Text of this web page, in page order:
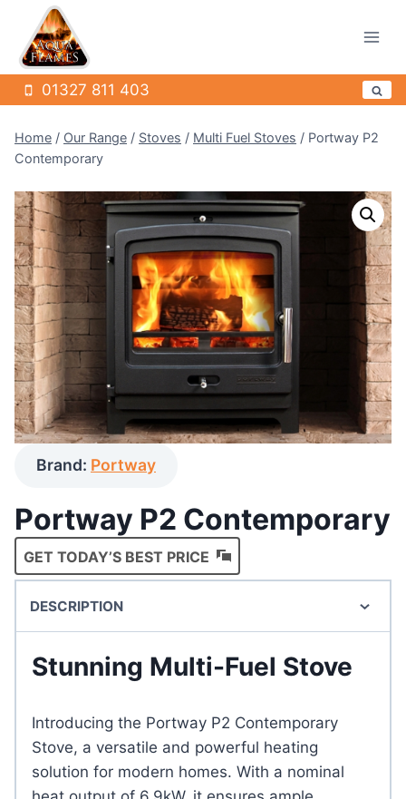
content
01327 811 403
Home / Our Range / Stoves / Multi Fuel Stoves / Portway P2
Contemporary
Brand: Portway
Portway P2 Contemporary
GET TODAY’S BEST PRICE
DESCRIPTION
Stunning Multi-Fuel Stove
Introducing the Portway P2 Contemporary
Stove, a versatile and powerful heating
solution for modern homes. With a nominal